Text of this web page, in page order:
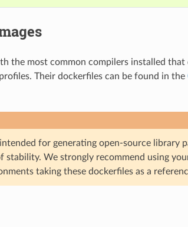
the most common compilers installed that
Their dockerfiles can be found in the
for generating open-source library
stability. We strongly recommend using
taking these dockerfiles as a